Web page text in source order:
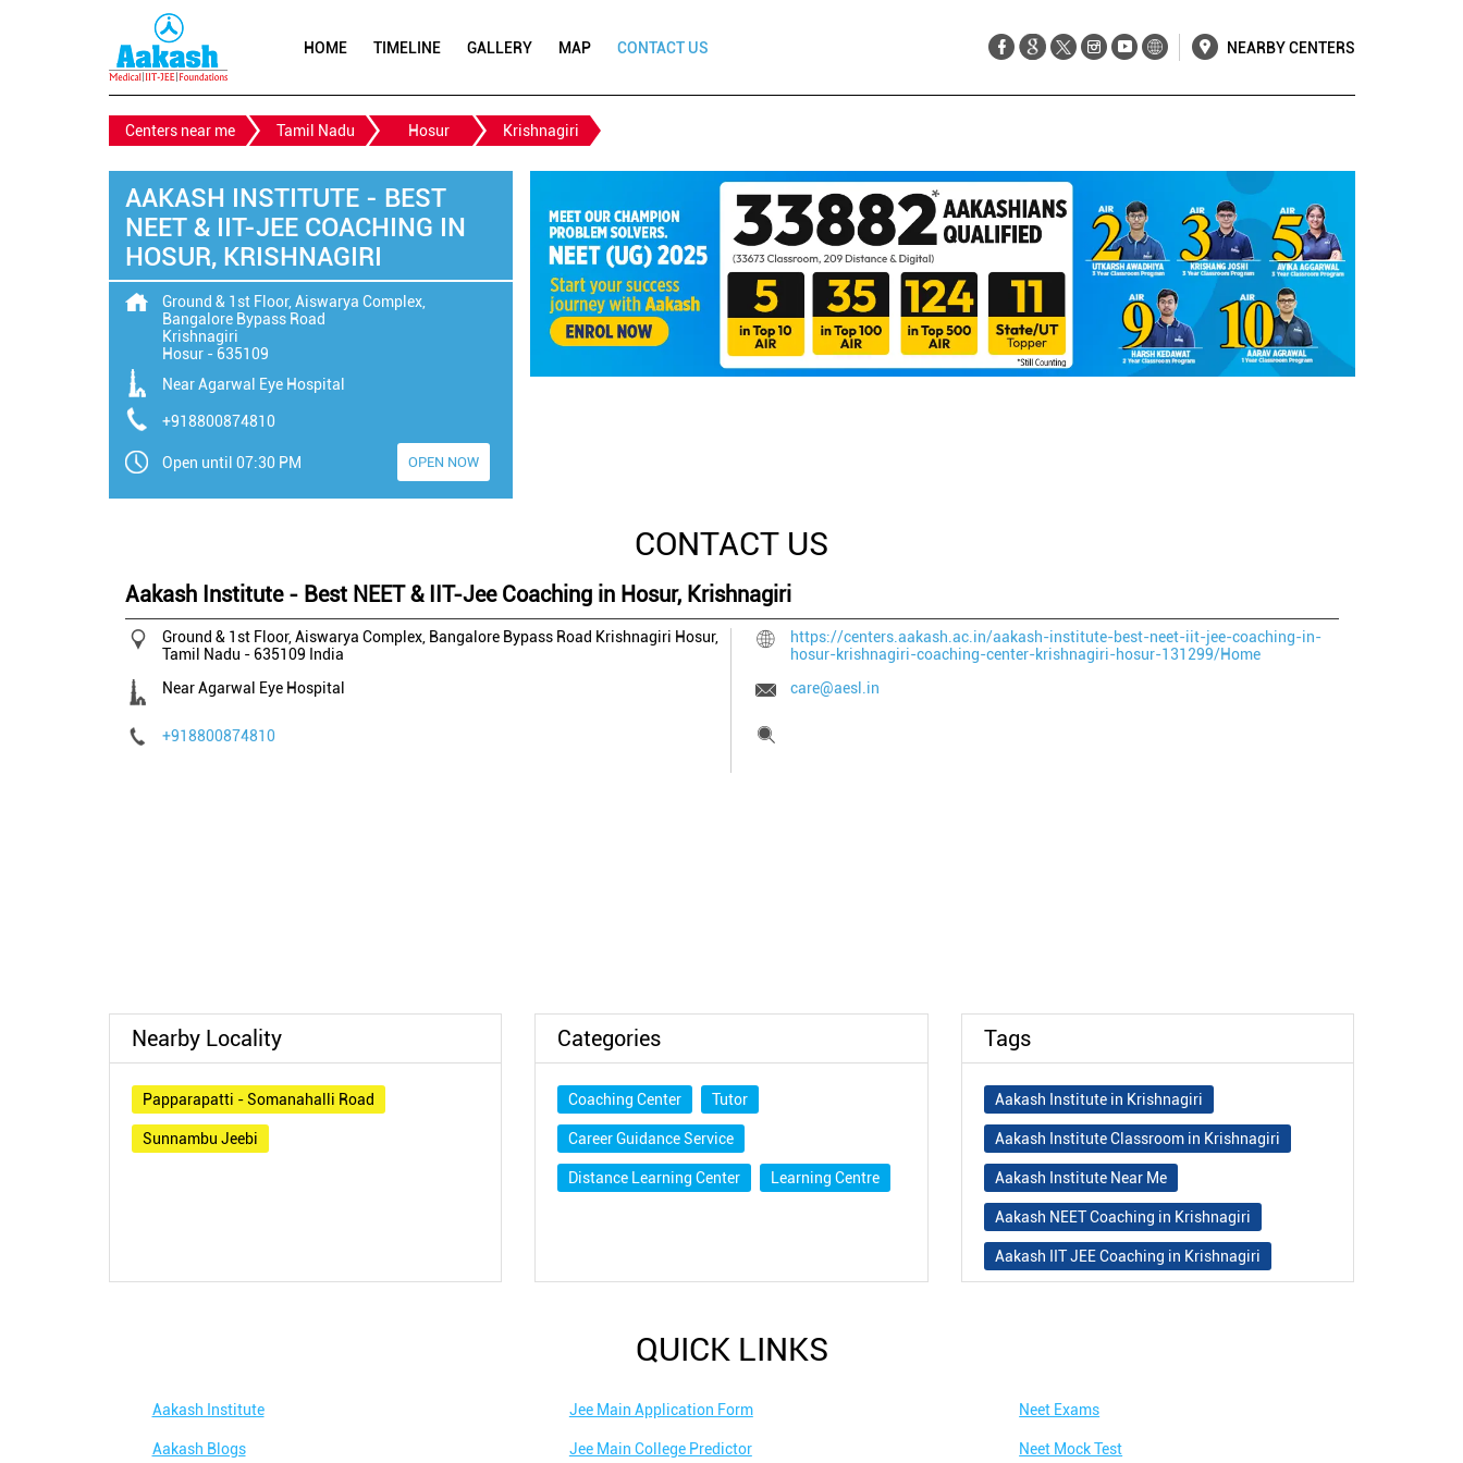
HOME TIMELINE GALLERY MAP CONTACT US NEARBY CENTERS
Centers near me Tamil Nadu Hosur Krishnagiri
AAKASH INSTITUTE - BEST
NEET & IIT-JEE COACHING IN
HOSUR, KRISHNAGIRI
Ground & 1st Floor, Aiswarya Complex,
Bangalore Bypass Road
Krishnagiri
Hosur- 635109
Near Agarwal Eye Hospital
+918800874810
Open until 07:30 PM OPEN NOW
CONTACT US
Aakash Institute - Best NEET & IIT-Jee Coaching in Hosur, Krishnagiri
Ground & 1st Floor, Aiswarya Complex, Bangalore Bypass Road Krishnagiri Hosur,
Tamil Nadu - 635109 India
Near Agarwal Eye Hospital
+918800874810
https://centers.aakash.ac.in/aakash-institute-best-neet-iit-jee-coaching-in-
hosur-krishnagiri-coaching-center-krishnagiri-hosur-131299/Home
care@aesl.in
DOWNLOAD QR
Nearby Locality Categories
Coaching Center Tutor
Tags
Aakash Institute in Krishnagiri
Aakash Institute Classroom in Krishnagiri
Aakash Institute Near Me
Best NEET Coaching in Krishnagiri
QUICK LINKS